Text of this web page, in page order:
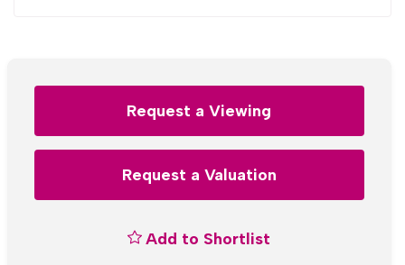
Request a Viewing
Request a Valuation
Add to Shortlist